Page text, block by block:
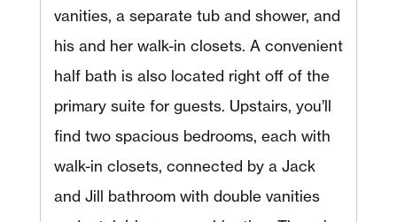
vanities, a separate tub and shower, and
his and her walk-in closets. A convenient
half bath is also located right off of the
primary suite for guests. Upstairs, you’ll
find two spacious bedrooms, each with
walk-in closets, connected by a Jack
and Jill bathroom with double vanities